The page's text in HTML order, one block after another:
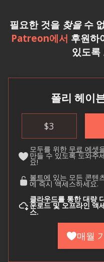
필요한 것을 찾을수
Patreon에서 후원하
있도록
폴리 헤이
$3
모두를 위한 무료 에셋
만들 수 있도록 도와주
요!
볼트에 있는 모든 콘텐
에 즉시 액세스하세요.
클라우드를통한 대량
운로드 및 오프라인 액
스.
매월